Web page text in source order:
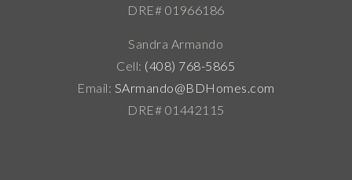
DRE# 01966186
Sandra Armando
Cell: (408) 768-5865
Email: SArmando@BDHomes.com
DRE# 01442115